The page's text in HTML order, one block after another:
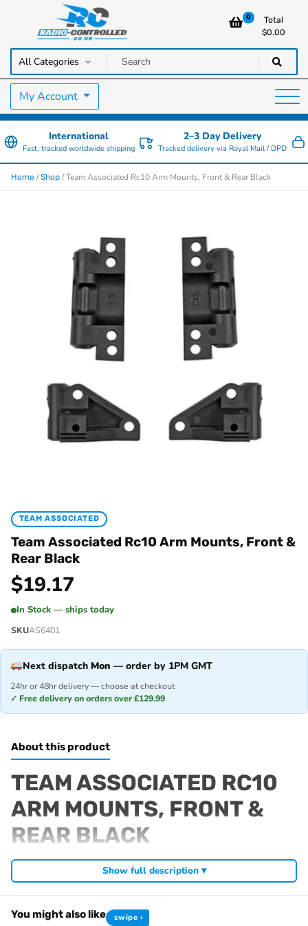
Radio Controlled Cars UK
RC Cars, Trucks & Helicopters · Free UK delivery over £129.99
0
Total
$0.00
My Account
International
Fast, tracked worldwide shipping
2–3 Day Delivery
Tracked delivery via Royal Mail / DPD
Home /Shop / Team Associated Rc10 Arm Mounts, Front & Rear Black
TEAM ASSOCIATED
Team Associated Rc10 Arm Mounts, Front &
Rear Black
$19.17
In Stock — ships today
SKUAS6401
Next dispatch Mon — order by 1PM GMT
24hr or 48hr delivery — choose at checkout
✓ Free delivery on orders over £129.99
About this product
TEAM ASSOCIATED RC10
ARM MOUNTS, FRONT &
REAR BLACK
Fits
RC10 Jay Halsey Edition
Show full description ▾
You might also like swipe ›